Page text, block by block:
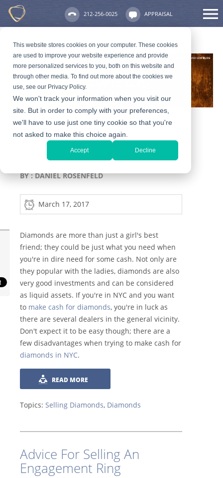
This website stores cookies on your computer. These cookies
are used to improve your website experience and provide
more personalized services to you, both on this website and
through other media. To find out more about the cookies we
use, see our Privacy Policy.
We won't track your information when you visit our
site. But in order to comply with your preferences,
we'll have to use just one tiny cookie so that you're
not asked to make this choice again.
Accept Decline
212-256-0025 APPRAISAL
The Basics of Making Cash
for Diamonds in NYC
BY :DANIEL ROSENFELD
March 17, 2017
Diamonds are more than just a girl's best
friend; they could be just what you need when
you're in dire need for some cash. Not only are
they popular with the ladies, diamonds are also
very good investments and can be considered
as liquid assets. If you're in NYC and you want
to make cash for diamonds, you're in luck as
there are several dealers in the general vicinity.
Don't expect it to be easy though; there are a
few disadvantages when trying to make cash for
diamonds in NYC.
READ MORE
Topics: Selling Diamonds, Diamonds
Advice For Selling An
Engagement Ring